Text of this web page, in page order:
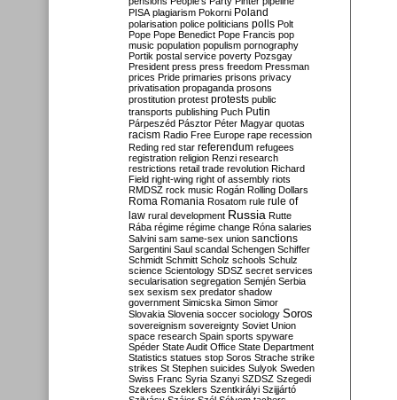
PISA plagiarism Pokorni Poland
polarisation police politicians polls Polt
Pope Pope Benedict Pope Francis pop
music population populism pornography
Portik postal service poverty Pozsgay
President press press freedom Pressman
prices Pride primaries prisons privacy
privatisation propaganda prosons
prostitution protest protests public
transports publishing Puch Putin
Párpeszéd Pásztor Péter Magyar quotas
racism Radio Free Europe rape recession
Reding red star referendum refugees
registration religion Renzi research
restrictions retail trade revolution Richard
Field right-wing right of assembly riots
RMDSZ rock music Rogán Rolling Dollars
Roma Romania Rosatom rule rule of
law rural development Russia Rutte
Rába régime régime change Róna salaries
Salvini sam same-sex union sanctions
Sargentini Saul scandal Schengen Schiffer
Schmidt Schmitt Scholz schools Schulz
science Scientology SDSZ secret services
secularisation segregation Semjén Serbia
sex sexism sex predator shadow
government Simicska Simon Simor
Slovakia Slovenia soccer sociology Soros
sovereignism sovereignty Soviet Union
space research Spain sports spyware
Spéder State Audit Office State Department
Statistics statues stop Soros Strache strike
strikes St Stephen suicides Sulyok Sweden
Swiss Franc Syria Szanyi SZDSZ Szegedi
Szekees Szeklers Szentkirályi Szijjártó